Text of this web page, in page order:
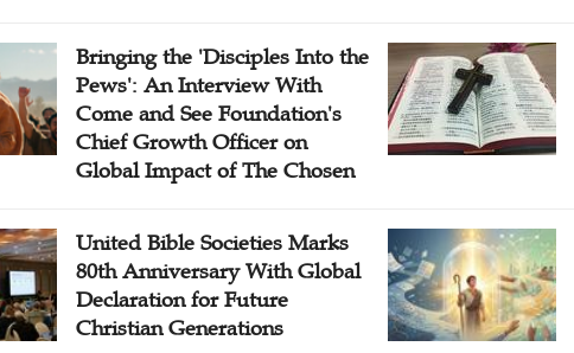
Bringing the 'Disciples Into the
Pews': An Interview With
Come and See Foundation's
Chief Growth Officer on
Global Impact of The Chosen
United Bible Societies Marks
80th Anniversary With Global
Declaration for Future
Christian Generations